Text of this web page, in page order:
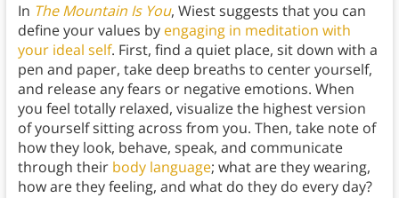
In The Mountain Is You, Wiest suggests that you can
define your values by engaging in meditation with
your ideal self. First, find a quiet place, sit down with a
pen and paper, take deep breaths to center yourself,
and release any fears or negative emotions. When
you feel totally relaxed, visualize the highest version
of yourself sitting across from you. Then, take note of
how they look, behave, speak, and communicate
through their body language; what are they wearing,
how are they feeling, and what do they do every day?